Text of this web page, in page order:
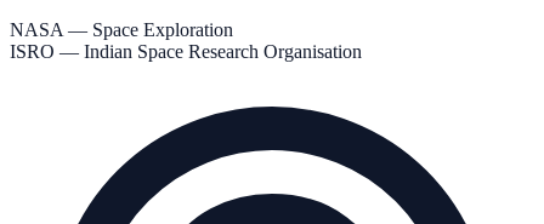
NASA — Space Exploration
ISRO — Indian Space Research Organisation